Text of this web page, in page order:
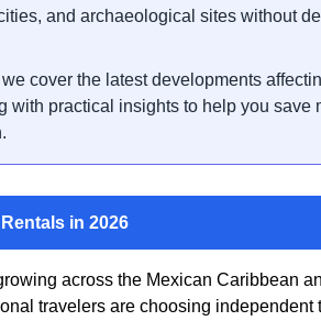
and archaeological sites without
cover the latest developments
with practical insights to help you save
in 2026
across the Mexican Caribbean
travelers are choosing independent